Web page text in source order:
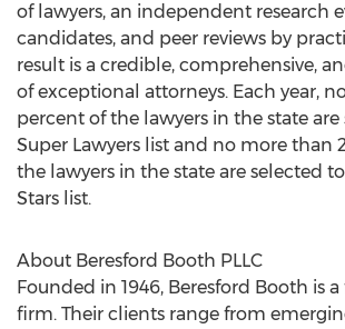
of lawyers, an independent research
candidates, and peer reviews by
result is a credible, comprehensive,
of exceptional attorneys. Each year,
percent of the lawyers in the state
Super Lawyers list and no more than
the lawyers in the state are selected
Stars list.
About Beresford Booth PLLC
Founded in 1946, Beresford Booth is
firm. Their clients range from